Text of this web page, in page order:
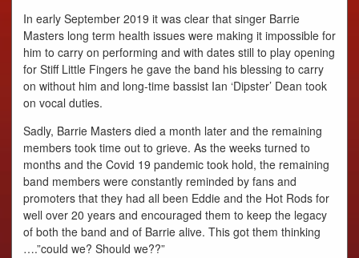
In early September 2019 it was clear that singer Barrie
Masters long term health issues were making it impossible for
him to carry on performing and with dates still to play opening
for Stiff Little Fingers he gave the band his blessing to carry
on without him and long-time bassist Ian ‘Dipster’ Dean took
on vocal duties.
Sadly, Barrie Masters died a month later and the remaining
members took time out to grieve. As the weeks turned to
months and the Covid 19 pandemic took hold, the remaining
band members were constantly reminded by fans and
promoters that they had all been Eddie and the Hot Rods for
well over 20 years and encouraged them to keep the legacy
of both the band and of Barrie alive. This got them thinking
….”could we? Should we??”